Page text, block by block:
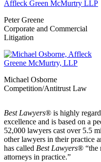
Peter Greene
Corporate and Commercial
Litigation
Michael Osborne
Competition/Antitrust Law
Best Lawyers® is highly
excellence and is based on a
52,000 lawyers cast over 5.5
other lawyers in their practice
has called Best Lawyers® “the
attorneys in practice.”